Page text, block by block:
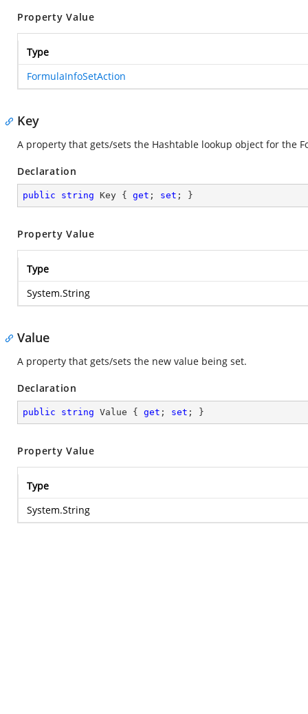
Property Value
Type
FormulaInfoSetAction
Key
A property that gets/sets the Hashtable lookup object for the
Declaration
public string Key { get ; set ; }
Property Value
Type
System.String
Value
A property that gets/sets the new value being set.
Declaration
public string Value { get ; set ; }
Property Value
Type
System.String